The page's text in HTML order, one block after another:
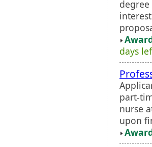
degree
days
part-
nurse
upon